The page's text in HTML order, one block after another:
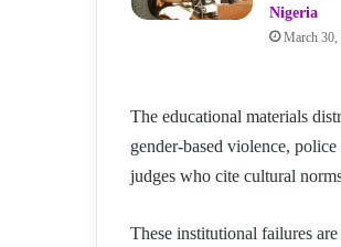
Nigeria
March 30,
The educational materials
gender-based violence,
judges who cite cultural
These institutional failures